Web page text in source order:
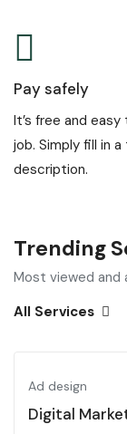
Pay safely
It’s free and
job. Simply fill in
description.
Trending
Most viewed
All Services
Ad design
Digital